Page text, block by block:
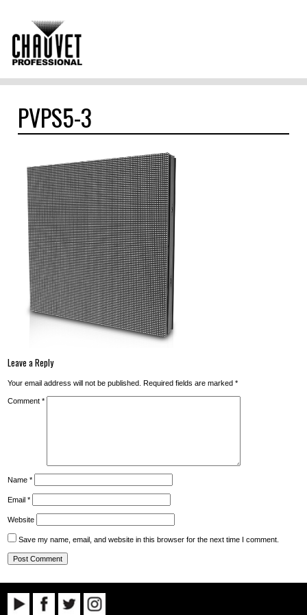
PVPS5-3
Leave a Reply
Your email address will not be published. Required fields are marked*
Comment*
Name*
Email*
Website
Save my name, email, and website in this browser for the next time I comment.